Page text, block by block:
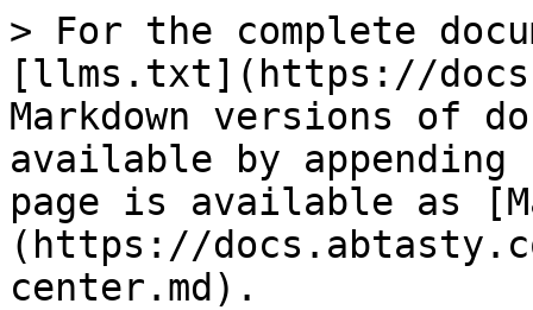
> For the complete
[llms.txt](https://
Markdown versions of
available by
page is available as
(https://
center.md).